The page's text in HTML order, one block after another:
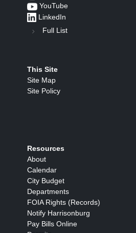
YouTube
LinkedIn
Full List
This Site
Site Map
Site Policy
Resources
About
Calendar
City Budget
Departments
FOIA Rights (Records)
Notify Harrisonburg
Pay Bills Online